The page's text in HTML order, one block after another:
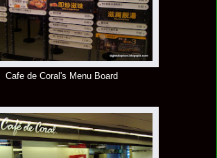
Cafe de Coral's Menu Board